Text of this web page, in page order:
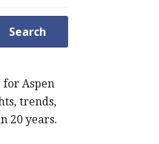
for Aspen
trends,
20 years.